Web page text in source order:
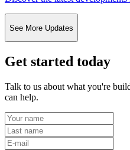
See More Updates
Get started today
Talk to us about what you're
can help.